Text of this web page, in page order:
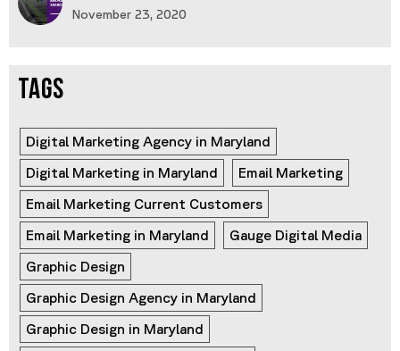
November 23, 2020
TAGS
Digital Marketing Agency in Maryland
Digital Marketing in Maryland
Email Marketing
Email Marketing Current Customers
Email Marketing in Maryland
Gauge Digital Media
Graphic Design
Graphic Design Agency in Maryland
Graphic Design in Maryland